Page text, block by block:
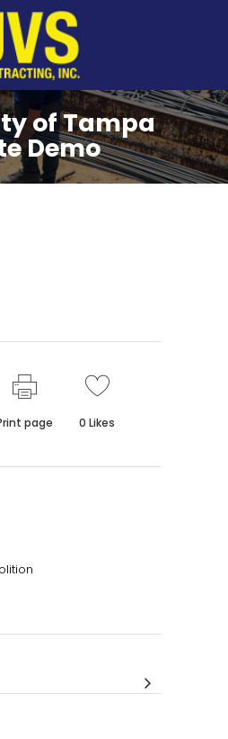
of Tampa
Demo
page 0 Likes